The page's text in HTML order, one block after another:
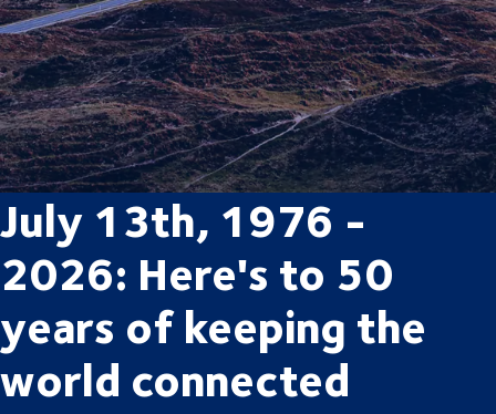
July 13th, 1976 -
2026: Here's to 50
years of keeping the
world connected